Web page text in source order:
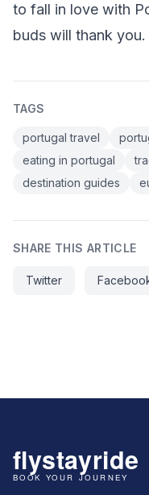
to fall in love with
buds will thank you.
TAGS
portugal travel
eating in portugal
destination guides
SHARE THIS ARTICLE
Twitter